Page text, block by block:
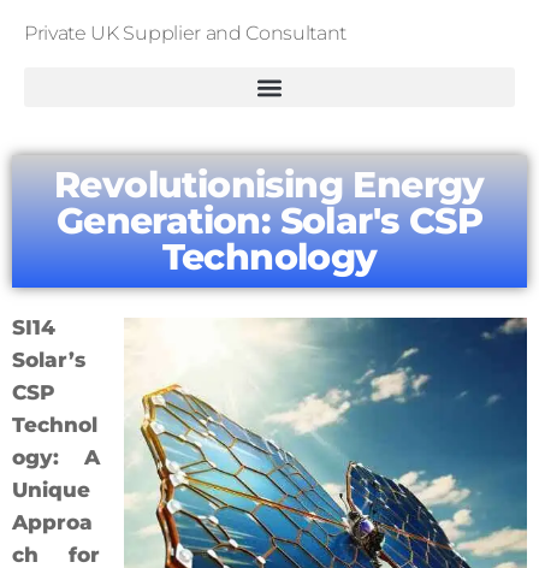
Private UK Supplier and Consultant
Revolutionising Energy
Generation: Solar's CSP
Technology
SI14
Solar’s
CSP
Technol
ogy: A
Unique
Approa
ch for